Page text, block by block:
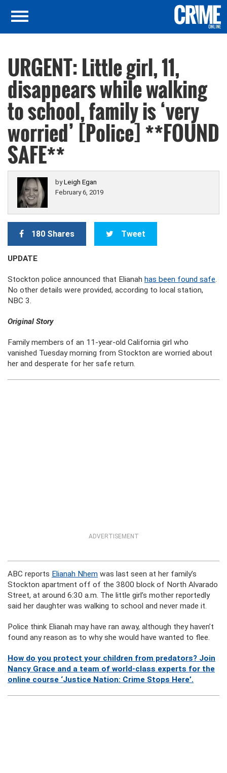
URGENT: Little girl, 11,
disappears while walking
to school, family is ‘very
worried’ [Police] **FOUND
SAFE**
byLeigh Egan
February 6, 2019
180 Shares Tweet
UPDATE
Stockton police announced that Elianah has been found safe.
No other details were provided, according to local station,
NBC 3.
Original Story
Family members of an 11-year-old California girl who
vanished Tuesday morning from Stockton are worried about
her and desperate for her safe return.
ADVERTISEMENT
ABC reports Elianah Nhem was last seen at her family’s
Stockton apartment off of the 3800 block of North Alvarado
Street, at around 6:30 a.m. The little girl’s mother reportedly
said her daughter was walking to school and never made it.
Police think Elianah may have ran away, although they haven’t
found any reason as to why she would have wanted to flee.
How do you protect your children from predators? Join
Nancy Grace and a team of world-class experts for the
online course ‘Justice Nation: Crime Stops Here’.